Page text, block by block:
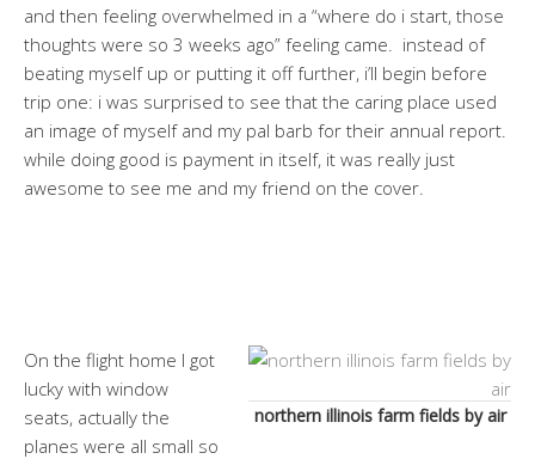
and then feeling overwhelmed in a “where do i start, those
thoughts were so 3 weeks ago” feeling came. instead of
beating myself up or putting it off further, i’ll begin before
trip one: i was surprised to see that the caring place used
an image of myself and my pal barb for their annual report.
while doing good is payment in itself, it was really just
awesome to see me and my friend on the cover.
northern illinois farm fields by air
On the flight home I got
lucky with window
seats, actually the
planes were all small so